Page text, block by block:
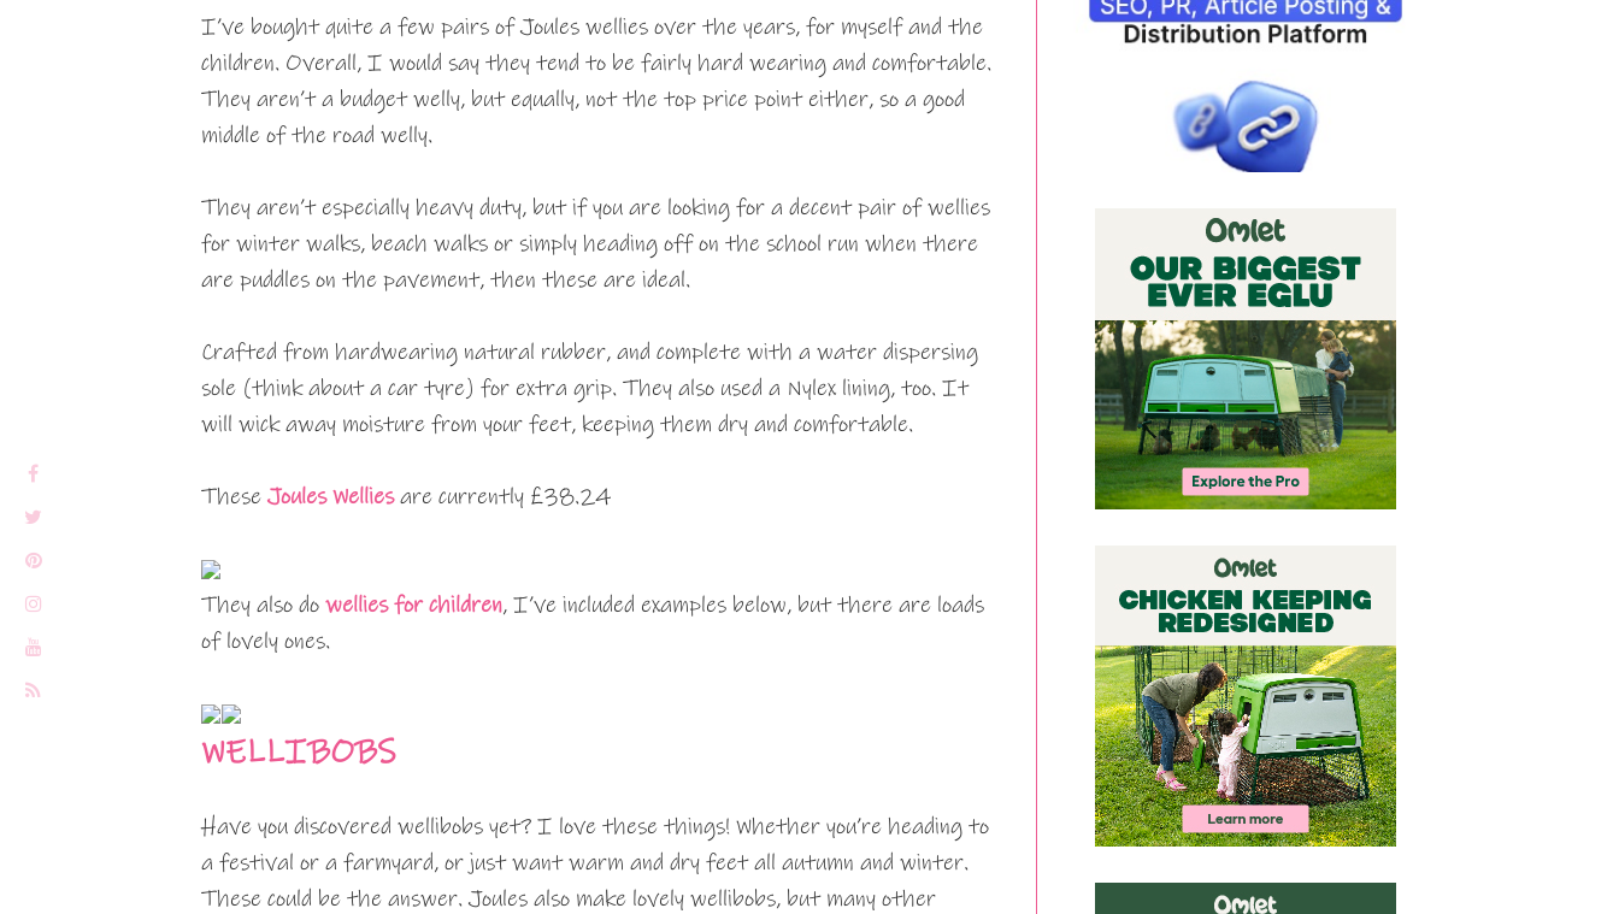
I’ve bought quite a few pairs of Joules wellies over the years, for myself and the
children. Overall, I would say they tend to be fairly hard wearing and comfortable.
They aren’t a budget welly, but equally, not the top price point either, so a good
middle of the road welly.
They aren’t especially heavy duty, but if you are looking for a decent pair of wellies
for winter walks, beach walks or simply heading off on the school run when there
are puddles on the pavement, then these are ideal.
Crafted from hardwearing natural rubber, and complete with a water dispersing
sole (think about a car tyre) for extra grip. They also used a Nylex lining, too. It
will wick away moisture from your feet, keeping them dry and comfortable.
These Joules Welliesare currently £38.24
They also do wellies for children, I’ve included examples below, but there are loads
of lovely ones.
WELLIBOBS
Have you discovered wellibobs yet? I love these things! Whether you’re heading to
a festival or a farmyard, or just want warm and dry feet all autumn and winter.
These could be the answer. Joules also make lovely wellibobs, but many other